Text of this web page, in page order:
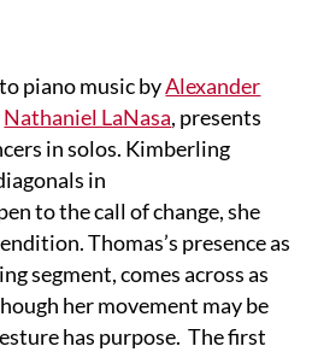
piano music byAlexander
Nathaniel LaNasa, presents
in solos. Kimberling
in
to the call of change, she
Thomas’s presence as
segment, comes across as
her movement may be
has purpose. The first